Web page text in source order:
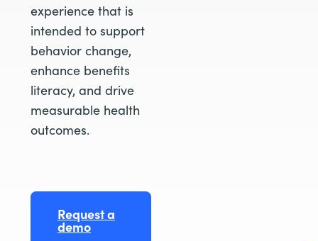
experience that is
intended to support
behavior change,
enhance benefits
literacy, and drive
measurable health
outcomes.
Request a
demo